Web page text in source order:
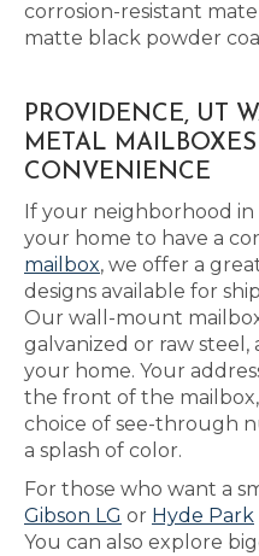
corrosion-resistant
matte black powder
PROVIDENCE, UT
METAL
CONVENIENCE
If your neighborhood in
your home to have a
mailbox, we offer a
designs available for
Our wall-mount
galvanized or raw steel,
your home. Your
the front of the
choice of see-through
a splash of color.
For those who want a
Gibson LG or Hyde Park
You can also explore